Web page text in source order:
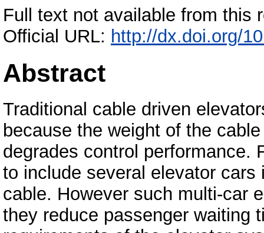
Full text not available from this
Official URL: http://dx.doi.org/
Abstract
Traditional cable driven
because the weight of the
degrades control performance.
to include several elevator
cable. However such multi-car
they reduce passenger waiting